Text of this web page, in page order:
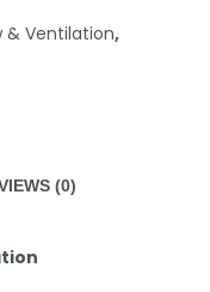
& Ventilation,
(0)